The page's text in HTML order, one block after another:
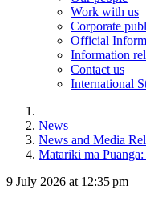
Work with us
Corporate
Official
Information
Contact us
International
News
News and Media
Matariki mā
9 July 2026 at 12:35 pm